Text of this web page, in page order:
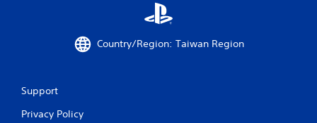
Country/Region: Taiwan Region
Support
Privacy Policy